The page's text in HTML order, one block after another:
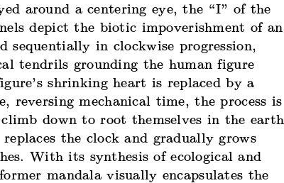
around a centering eye, the “I” of the
depict the biotic impoverishment of an
sequentially in clockwise progression,
tendrils grounding the human figure
shrinking heart is replaced by a
reversing mechanical time, the process is
down to root themselves in the earth
the clock and gradually grows
With its synthesis of ecological and
mandala visually encapsulates the